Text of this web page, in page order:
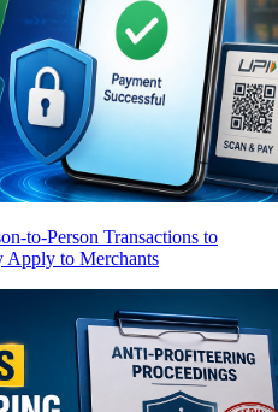
to-Person Transactions to
Apply to Merchants